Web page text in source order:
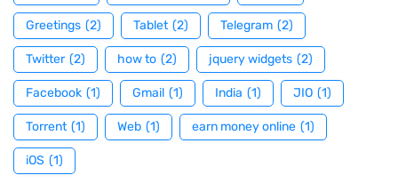
Greetings (2) Tablet (2) Telegram (2)
Twitter (2) how to (2) jquery widgets (2)
Facebook (1) Gmail (1) India (1) JIO (1)
Torrent (1) Web (1) earn money online (1)
iOS (1)